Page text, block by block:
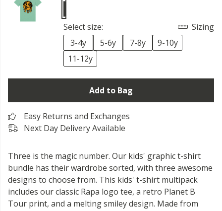
Select size:
Sizing
3-4y
5-6y 7-8y
9-10y
11-12y
Add to Bag
Easy Returns and Exchanges
Next Day Delivery Available
Three is the magic number. Our kids' graphic t-shirt
bundle has their wardrobe sorted, with three awesome
designs to choose from. This kids' t-shirt multipack
includes our classic Rapa logo tee, a retro Planet B
Tour print, and a melting smiley design. Made from